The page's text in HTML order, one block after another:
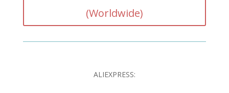
(Worldwide)
ALIEXPRESS: